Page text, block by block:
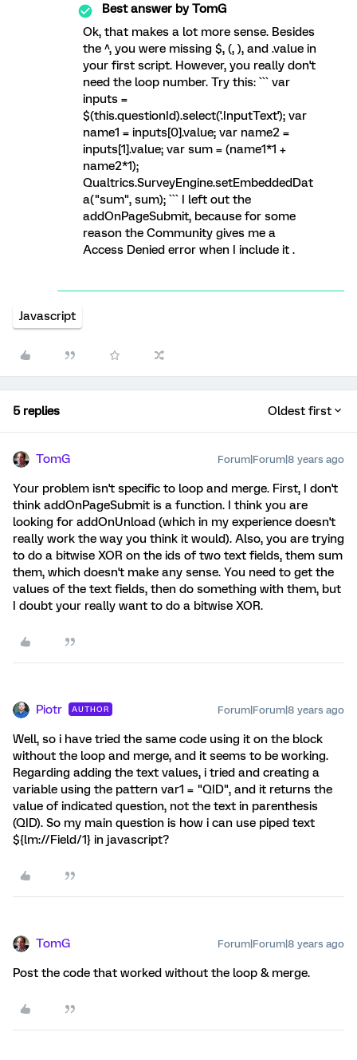
Best answer byTomG
Ok, that makes a lot more sense. Besides
the ^, you were missing $, (, ), and .value in
your first script. However, you really don't
need the loop number. Try this: ``` var
inputs =
$(this.questionId).select('.InputText'); var
name1 = inputs[0].value; var name2 =
inputs[1].value; var sum = (name1*1 +
name2*1);
Qualtrics.SurveyEngine.setEmbeddedDat
a("sum", sum); ``` I left out the
addOnPageSubmit, because for some
reason the Community gives me a
Access Denied error when I include it .
Javascript
5 replies Oldest first
TomG Forum|Forum|8 years ago
Your problem isn't specific to loop and merge. First, I don't
think addOnPageSubmit is a function. I think you are
looking for addOnUnload (which in my experience doesn't
really work the way you think it would). Also, you are trying
to do a bitwise XOR on the ids of two text fields, them sum
them, which doesn't make any sense. You need to get the
values of the text fields, then do something with them, but
I doubt your really want to do a bitwise XOR.
Piotr AUTHOR Forum|Forum|8 years ago
Well, so i have tried the same code using it on the block
without the loop and merge, and it seems to be working.
Regarding adding the text values, i tried and creating a
variable using the pattern var1 = "QID", and it returns the
value of indicated question, not the text in parenthesis
(QID). So my main question is how i can use piped text
${lm://Field/1} in javascript?
TomG Forum|Forum|8 years ago
Post the code that worked without the loop & merge.